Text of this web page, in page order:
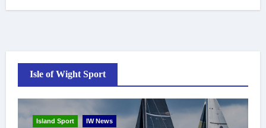
Isle of Wight Sport
Island Sport IW News